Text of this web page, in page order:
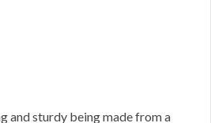
and sturdy being made from a